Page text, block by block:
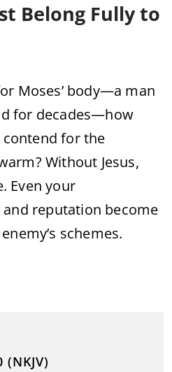
Belong Fully to
Moses’ body—a man
for decades—how
for the
Without Jesus,
Even your
reputation become
schemes.